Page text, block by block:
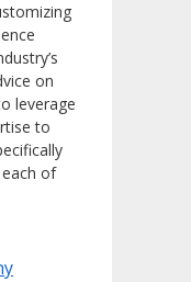
on
leverage
to
of